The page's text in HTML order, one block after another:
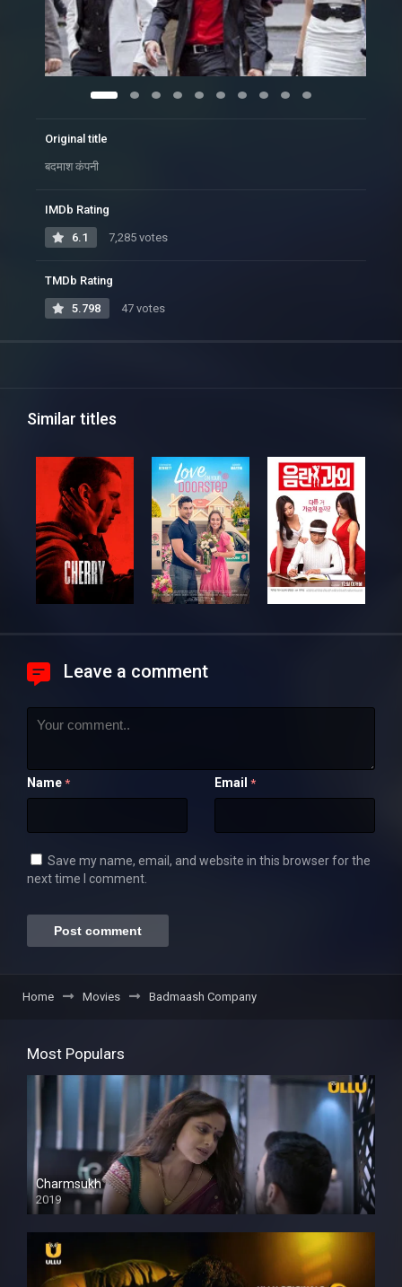
Original title
बदमाश कंपनी
IMDb Rating
6.1 7,285 votes
TMDb Rating
5.798 47 votes
Similar titles
Leave a comment
Name * Email *
Save my name, email, and website in this browser for the
next time I comment.
Home Movies Badmaash Company
Most Populars
Charmsukh
2019